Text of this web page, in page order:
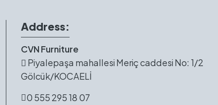
Address:
CVN Furniture
Piyalepaşa mahallesi Meriç caddesi No: 1/2
Gölcük/KOCAELİ
0 555 295 18 07